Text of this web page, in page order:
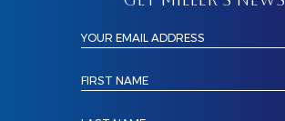
YOUR EMAIL ADDRESS
FIRST NAME